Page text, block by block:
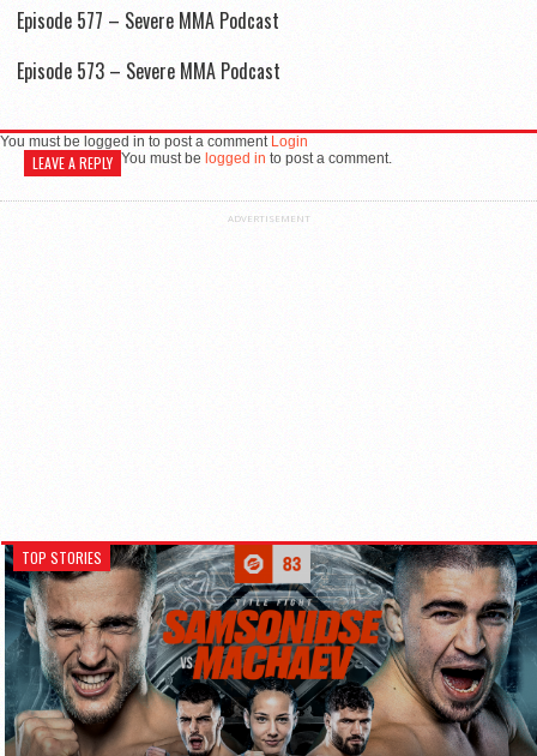
Episode 577 – Severe MMA Podcast
Episode 573 – Severe MMA Podcast
You must be logged in to post a comment Login
LEAVE A REPLY You must be logged in to post a comment.
ADVERTISEMENT
TOP STORIES